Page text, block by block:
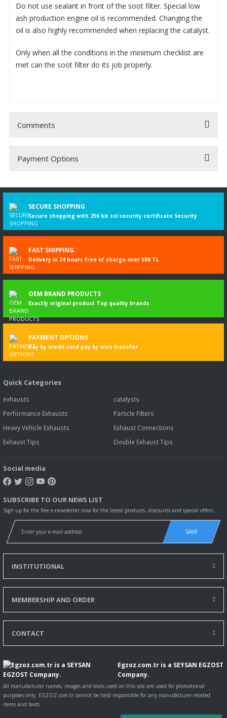
Do not use sealant in front of the soot filter. Special low
ash production engine oil is recommended. Changing the
oil is also highly recommended when replacing the catalyst.
Only when all the conditions in the minimum checklist are
met can the soot filter do its job properly.
Comments
Be the first to comment on this product!
Payment Options
SECURE SHOPPING
Secure shopping with 256 bit ssl security certificate Security
FAST SHIPPING
Delivery in 24 hours free of charge over 500 TL
OEM BRAND PRODUCTS
Exactly original product Top quality brands
PAYMENT OPTIONS
Pay by credit card pay by wire transfer
Quick Categories
exhausts
catalysts
Performance Exhausts
Particle Filters
Heavy Vehicle Exhausts
Exhaust Connections
Exhaust Tips
Double Exhaust Tips
Social media
SUBSCRIBE TO OUR NEWS LIST
Sign up for the free e-newsletter now for the latest products, discounts and special offers.
SAVE
INSTITUTIONAL
MEMBERSHIP AND ORDER
CONTACT
Egzoz.com.tr is a SEYSAN EGZOST
Company.
All manufacturer names, images and texts used on this site are used for promotional
purposes only. EGZOZ.com.tr cannot be held responsible for any manufacturer-related
items and texts.